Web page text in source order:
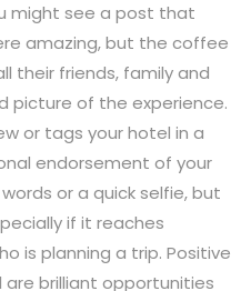
might see a post that
amazing, but the coffee
their friends, family and
picture of the experience.
or tags your hotel in a
endorsement of your
or a quick selfie, but
if it reaches
is planning a trip. Positive
brilliant opportunities